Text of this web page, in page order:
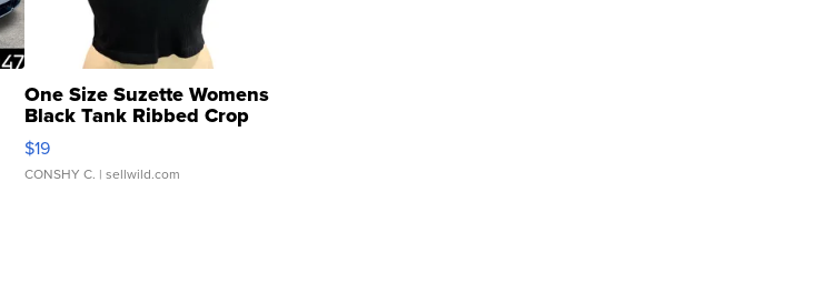
One Size Suzette Womens
Black Tank Ribbed Crop
Asymmetrical ...
$19
CONSHY C. | sellwild.com